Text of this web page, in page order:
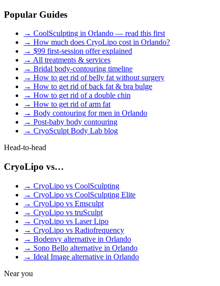
Popular Guides
→ CoolSculpting in Orlando — read this first
→ How much does CryoLipo cost in Orlando?
→ $99 first-session offer explained
→ All treatments & services
→ Bridal body-contouring timeline
→ How to get rid of belly fat without surgery
→ How to get rid of back fat & bra bulge
→ How to get rid of a double chin
→ How to get rid of arm fat
→ Body contouring for men in Orlando
→ Post-baby body contouring
→ CryoSculpt Body Lab blog
Head-to-head
CryoLipo vs…
→ CryoLipo vs CoolSculpting
→ CryoLipo vs CoolSculpting Elite
→ CryoLipo vs Emsculpt
→ CryoLipo vs truSculpt
→ CryoLipo vs Laser Lipo
→ CryoLipo vs Radiofrequency
→ Bodenvy alternative in Orlando
→ Sono Bello alternative in Orlando
→ Ideal Image alternative in Orlando
Near you